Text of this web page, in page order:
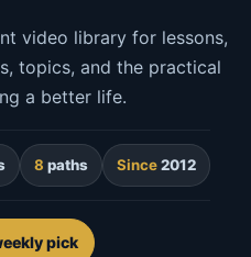
video library for lessons,
topics, and the practical
a better life.
8 paths Since2012
pick